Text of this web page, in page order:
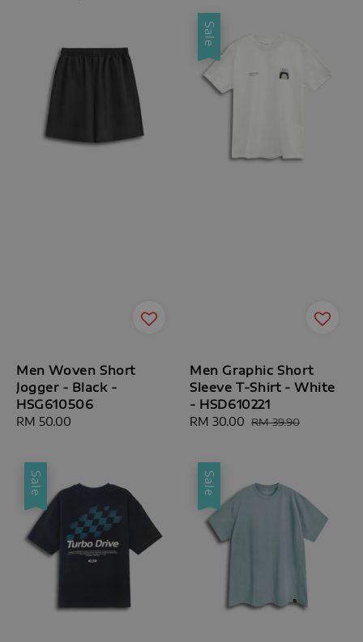
Men Woven Short
Jogger - Black -
HSG610506
Regular
RM 50.00
Sale
Men Graphic Short
Sleeve T-Shirt - White
- HSD610221
Sale
RM 30.00 Regular
RM 39.90
Sale Sale